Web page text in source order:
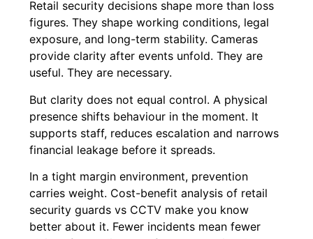
Retail security decisions shape more than loss
figures. They shape working conditions, legal
exposure, and long-term stability. Cameras
provide clarity after events unfold. They are
useful. They are necessary.
But clarity does not equal control. A physical
presence shifts behaviour in the moment. It
supports staff, reduces escalation and narrows
financial leakage before it spreads.
In a tight margin environment, prevention
carries weight. Cost-benefit analysis of retail
security guards vs CCTV make you know
better about it. Fewer incidents mean fewer